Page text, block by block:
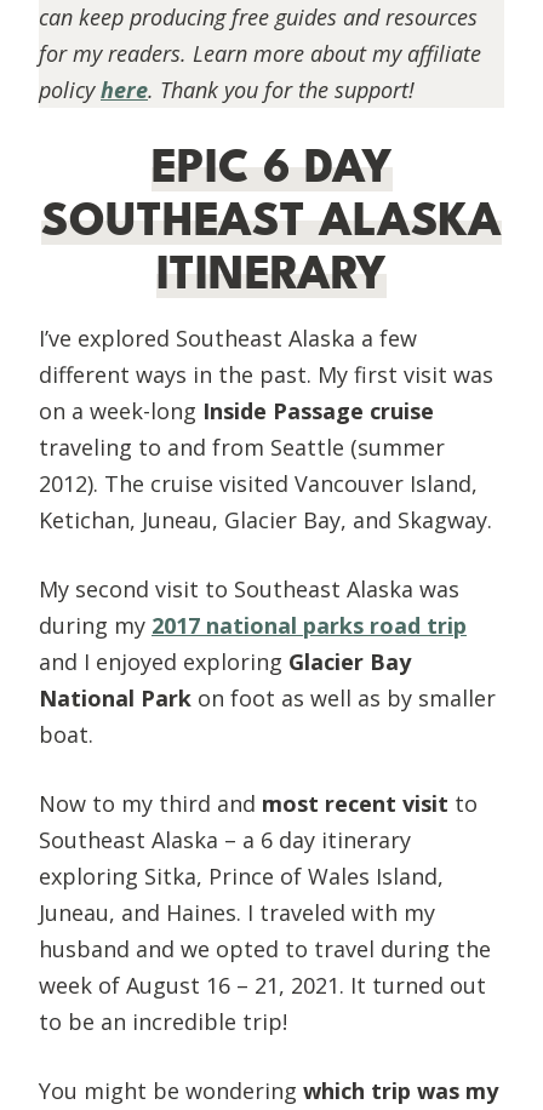
can keep producing free guides and resources
for my readers. Learn more about my affiliate
policyhere. Thank you for the support!
EPIC 6 DAY
SOUTHEAST ALASKA
ITINERARY
I’ve explored Southeast Alaska a few
different ways in the past. My first visit was
on a week-long Inside Passage cruise
traveling to and from Seattle (summer
2012). The cruise visited Vancouver Island,
Ketichan, Juneau, Glacier Bay, and Skagway.
My second visit to Southeast Alaska was
during my 2017 national parks road trip
and I enjoyed exploring Glacier Bay
National Park on foot as well as by smaller
boat.
Now to my third and most recent visit to
Southeast Alaska – a 6 day itinerary
exploring Sitka, Prince of Wales Island,
Juneau, and Haines. I traveled with my
husband and we opted to travel during the
week of August 16 – 21, 2021. It turned out
to be an incredible trip!
You might be wondering which trip was my